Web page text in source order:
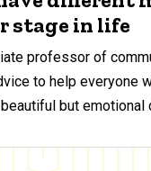
stage in life
professor of
to help everyone
but emotional